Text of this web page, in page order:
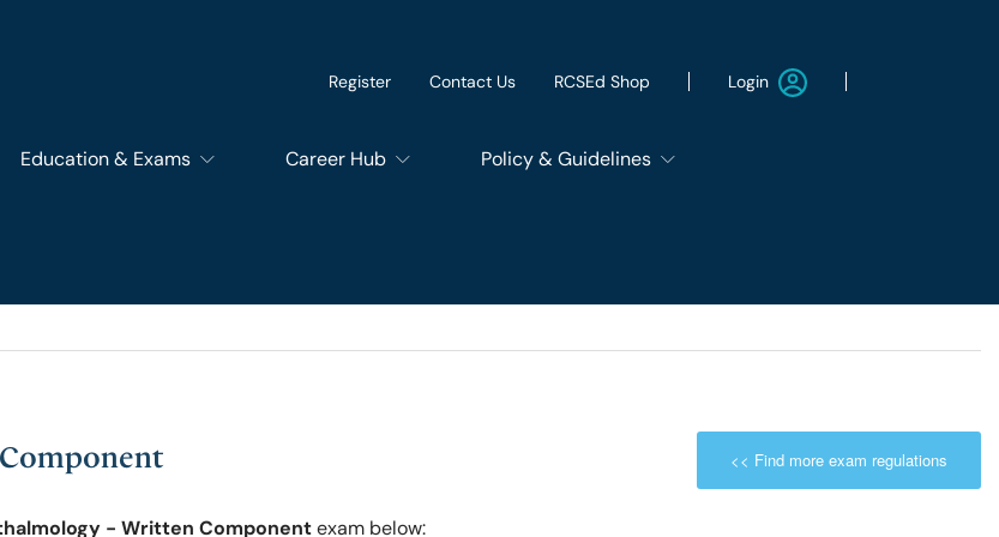
Register Contact Us RCSEd Shop Login
Education & Exams Career Hub Policy & Guidelines
<< Find more exam regulations
- Written Componentexam below: